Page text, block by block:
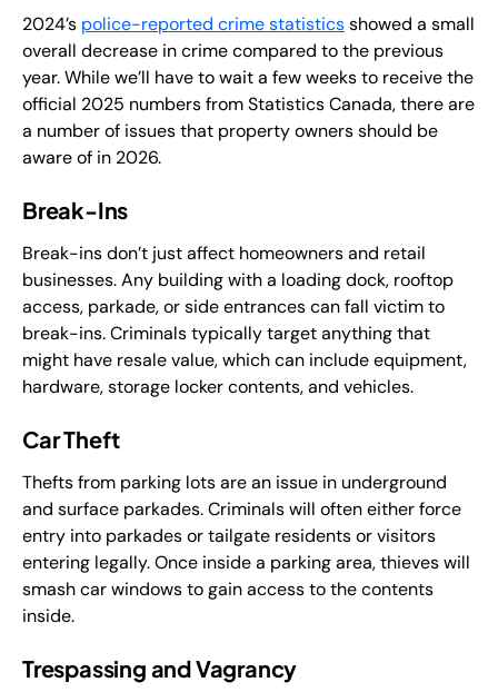
2024’s police-reported crime statisticsshowed a small
overall decrease in crime compared to the previous
year. While we’ll have to wait a few weeks to receive the
official 2025 numbers from Statistics Canada, there are
a number of issues that property owners should be
aware of in 2026.
Break-Ins
Break-ins don’t just affect homeowners and retail
businesses. Any building with a loading dock, rooftop
access, parkade, or side entrances can fall victim to
break-ins. Criminals typically target anything that
might have resale value, which can include equipment,
hardware, storage locker contents, and vehicles.
Car Theft
Thefts from parking lots are an issue in underground
and surface parkades. Criminals will often either force
entry into parkades or tailgate residents or visitors
entering legally. Once inside a parking area, thieves will
smash car windows to gain access to the contents
inside.
Trespassing and Vagrancy